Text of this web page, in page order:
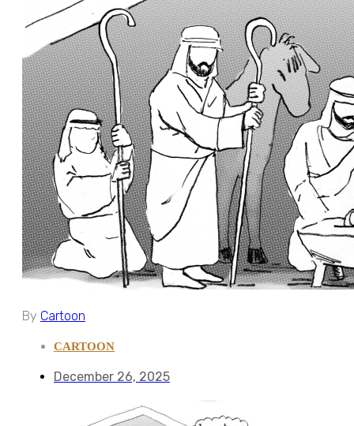
By Cartoon
CARTOON
December 26, 2025